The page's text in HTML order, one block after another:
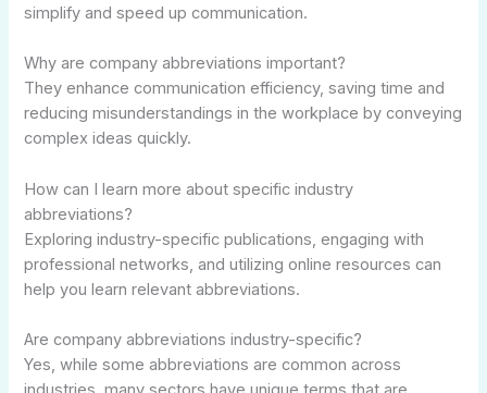
simplify and speed up communication.
Why are company abbreviations important?
They enhance communication efficiency, saving time and
reducing misunderstandings in the workplace by conveying
complex ideas quickly.
How can I learn more about specific industry
abbreviations?
Exploring industry-specific publications, engaging with
professional networks, and utilizing online resources can
help you learn relevant abbreviations.
Are company abbreviations industry-specific?
Yes, while some abbreviations are common across